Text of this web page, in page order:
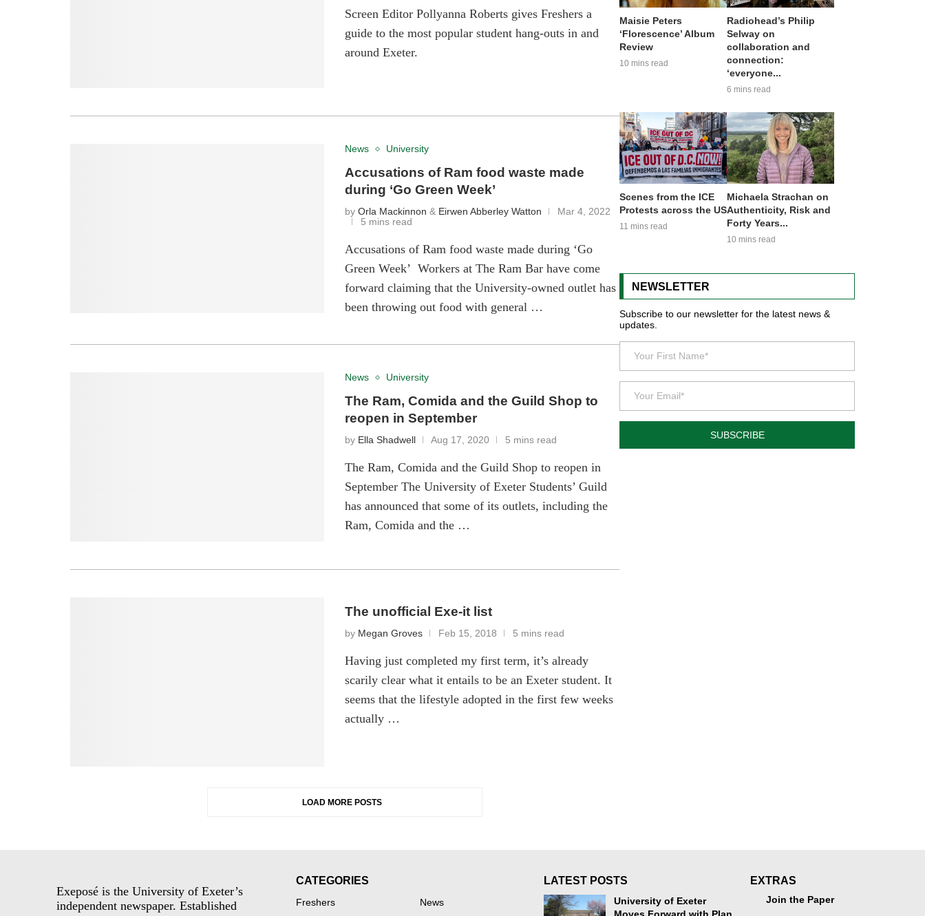
Screen Editor Pollyanna Roberts gives Freshers a
guide to the most popular student hang-outs in and
around Exeter.
News University
Accusations of Ram food waste made
during ‘Go Green Week’
byOrla Mackinnon & Eirwen Abberley Watton
Mar 4, 2022
5 mins read
Accusations of Ram food waste made during ‘Go
Green Week’ Workers at The Ram Bar have come
forward claiming that the University-owned outlet has
been throwing out food with general …
News University
The Ram, Comida and the Guild Shop to
reopen in September
by Ella Shadwell Aug 17, 2020 5 mins read
The Ram, Comida and the Guild Shop to reopen in
September The University of Exeter Students’ Guild
has announced that some of its outlets, including the
Ram, Comida and the …
The unofficial Exe-it list
by Megan Groves Feb 15, 2018 5 mins read
Having just completed my first term, it’s already
scarily clear what it entails to be an Exeter student. It
seems that the lifestyle adopted in the first few weeks
actually …
LOAD MORE POSTS
Maisie Peters
‘Florescence’ Album
Review
10 mins read
Radiohead’s Philip
Selway on
collaboration and
connection:
‘everyone...
6 mins read
Scenes from the ICE
Protests across the US
11 mins read
Michaela Strachan on
Authenticity, Risk and
Forty Years...
10 mins read
NEWSLETTER
Subscribe to our newsletter for the latest news &
updates.
SUBSCRIBE
Exeposé is the University of Exeter’s
independent newspaper. Established
CATEGORIES
Freshers News
LATEST POSTS
University of Exeter
EXTRAS
Join the Paper